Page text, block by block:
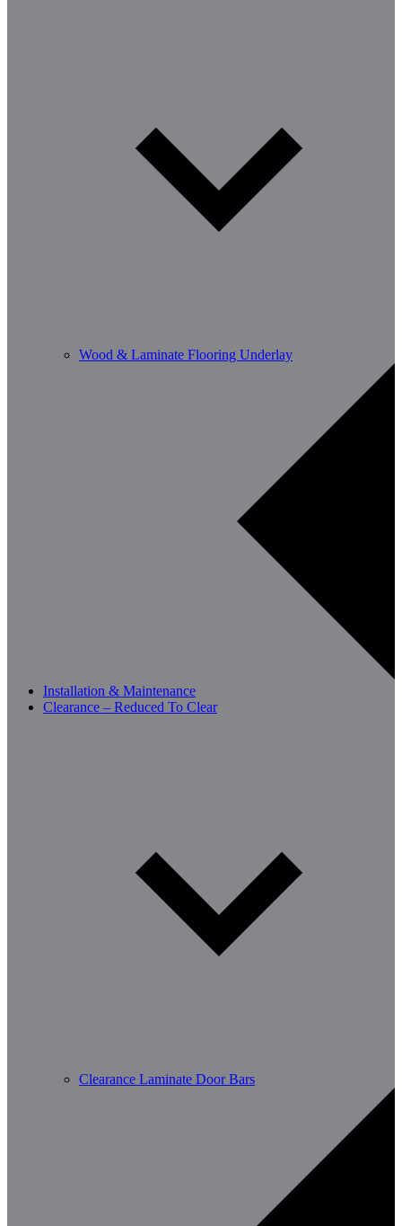
Wood & Laminate Flooring Underlay
Installation & Maintenance
Clearance – Reduced To Clear
Clearance Laminate Door Bars